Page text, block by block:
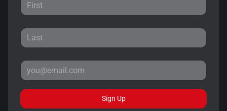
Sign Up